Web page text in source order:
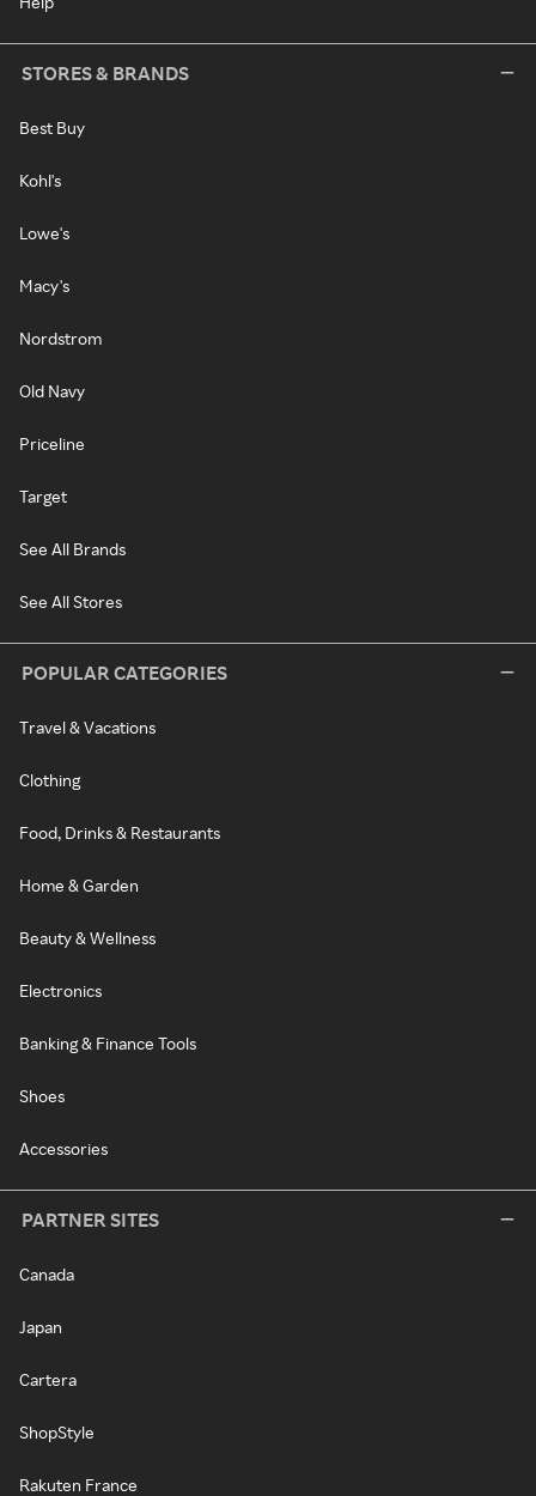
STORES & BRANDS
Best Buy
Kohl's
Lowe's
Macy's
Nordstrom
Old Navy
Priceline
Target
See All Brands
See All Stores
POPULAR CATEGORIES
Travel & Vacations
Clothing
Food, Drinks & Restaurants
Home & Garden
Beauty & Wellness
Electronics
Banking & Finance Tools
Shoes
Accessories
PARTNER SITES
Canada
Japan
Cartera
ShopStyle
Rakuten France